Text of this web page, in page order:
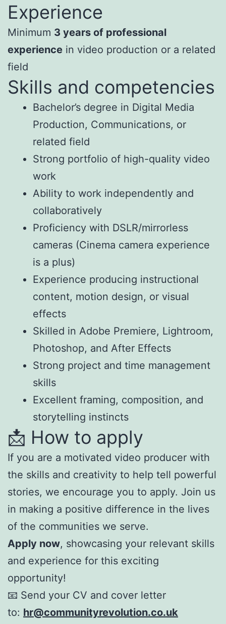
Experience
Minimum 3 years of professional
experience in video production or a related
field
Skills and competencies
Bachelor’s degree in Digital Media
Production, Communications, or
related field
Strong portfolio of high-quality video
work
Ability to work independently and
collaboratively
Proficiency with DSLR/mirrorless
cameras (Cinema camera experience
is a plus)
Experience producing instructional
content, motion design, or visual
effects
Skilled in Adobe Premiere, Lightroom,
Photoshop, and After Effects
Strong project and time management
skills
Excellent framing, composition, and
storytelling instincts
📩 How to apply
If you are a motivated video producer with
the skills and creativity to help tell powerful
stories, we encourage you to apply. Join us
in making a positive difference in the lives
of the communities we serve.
Apply now, showcasing your relevant skills
and experience for this exciting
opportunity!
📧 Send your CV and cover letter
to: hr@communityrevolution.co.uk